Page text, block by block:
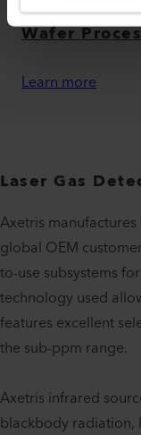
Wafer
Learn more
Laser Gas
Axetris
global OEM
to-use subsystems
technology used
features excellent
the sub-ppm range.
Axetris infrared
blackbody radiation,